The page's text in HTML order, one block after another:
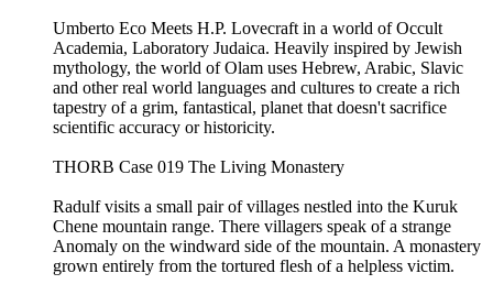
Umberto Eco Meets H.P. Lovecraft in a world of Occult
Academia, Laboratory Judaica. Heavily inspired by Jewish
mythology, the world of Olam uses Hebrew, Arabic, Slavic
and other real world languages and cultures to create a rich
tapestry of a grim, fantastical, planet that doesn't sacrifice
scientific accuracy or historicity.
THORB Case 019 The Living Monastery
Radulf visits a small pair of villages nestled into the Kuruk
Chene mountain range. There villagers speak of a strange
Anomaly on the windward side of the mountain. A monastery
grown entirely from the tortured flesh of a helpless victim.